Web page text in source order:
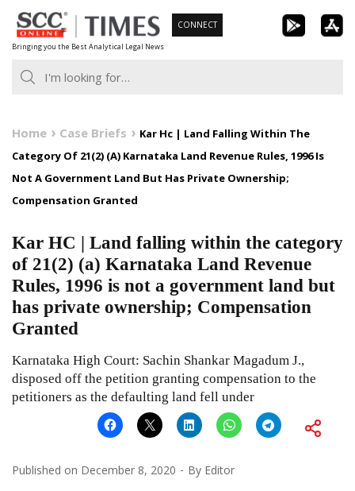
Skip
to
content
Bringing you the Best Analytical Legal News
CONNECT
Home Case Briefs
Kar Hc | Land Falling Within The
Category Of 21(2) (A) Karnataka Land Revenue Rules, 1996 Is
Not A Government Land But Has Private Ownership;
Compensation Granted
Kar HC | Land falling within the category
of 21(2) (a) Karnataka Land Revenue
Rules, 1996 is not a government land but
has private ownership; Compensation
Granted
Karnataka High Court: Sachin Shankar Magadum J.,
disposed off the petition granting compensation to the
petitioners as the defaulting land fell under
Published on December 8, 2020 By Editor